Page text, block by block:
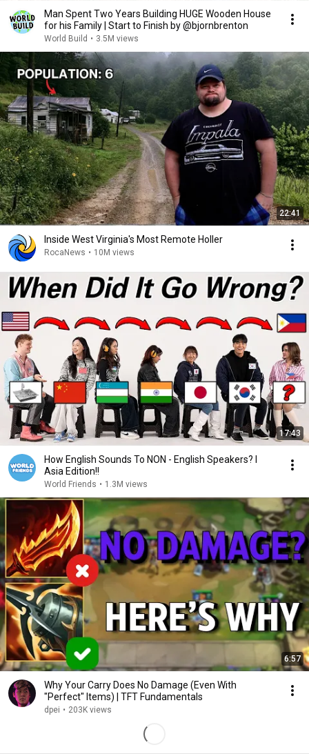
Man Spent Two Years Building HUGE Wooden House
for his Family | Start to Finish by @bjornbrenton
World Build • 3.5M views
22:41
Inside West Virginia's Most Remote Holler
RocaNews • 10M views
17:43
How English Sounds To NON - English Speakers? l
Asia Edition!!
World Friends • 1.3M views
6:57
Why Your Carry Does No Damage (Even With
"Perfect" Items) | TFT Fundamentals
dpei • 203K views